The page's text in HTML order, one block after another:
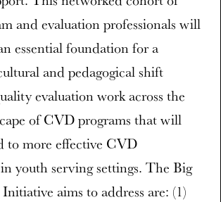
and evaluation professionals will
essential foundation for a
and pedagogical shift
evaluation work across the
of CVD programs that will
to more effective CVD
youth serving settings. The Big
aims to address are: (1)